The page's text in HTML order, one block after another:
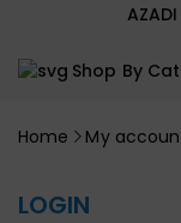
Shop By
AZADI
Home My
LOGIN